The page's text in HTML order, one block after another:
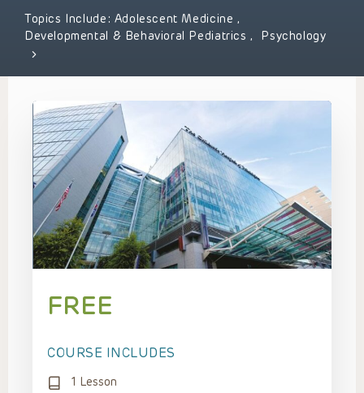
Topics Include: Adolescent Medicine ,
Developmental & Behavioral Pediatrics, Psychology
FREE
COURSE INCLUDES
1 Lesson